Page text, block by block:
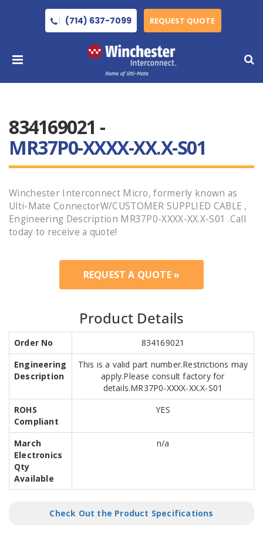
(714) 637-7099 REQUEST QUOTE
834169021 -
MR37P0-XXXX-XX.X-S01
Winchester Interconnect Micro, formerly known as
Ulti-Mate ConnectorW/CUSTOMER SUPPLIED CABLE ,
Engineering Description MR37P0-XXXX-XX.X-S01 .Call
today to receive a quote!
REQUEST A QUOTE »
Product Details
Order No
834169021
Engineering
Description
This is a valid part number.Restrictions may
apply.Please consult factory for
details.MR37P0-XXXX-XX.X-S01
ROHS
Compliant
YES
March
Electronics
Qty
Available
n/a
Check Out the Product Specifications